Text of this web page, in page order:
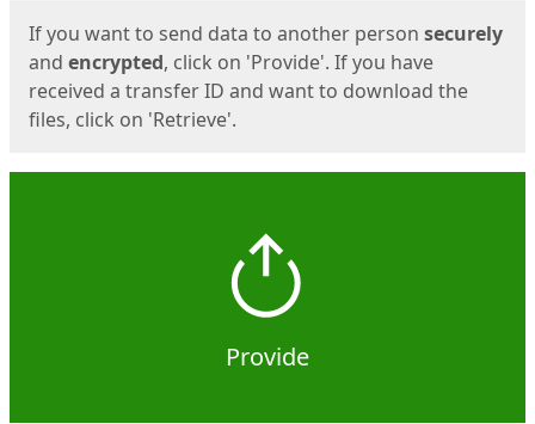
If you want to send data to another person securely
and encrypted, click on 'Provide'. If you have
received a transfer ID and want to download the
files, click on 'Retrieve'.
Provide